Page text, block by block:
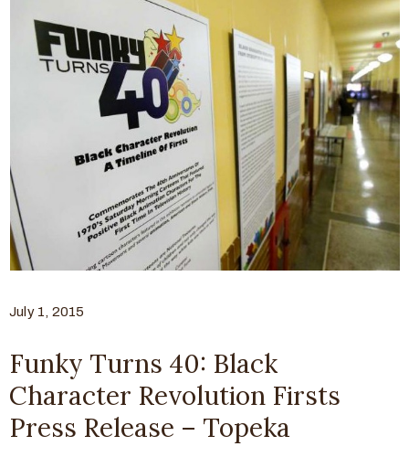
July 1, 2015
Funky Turns 40: Black
Character Revolution Firsts
Press Release – Topeka